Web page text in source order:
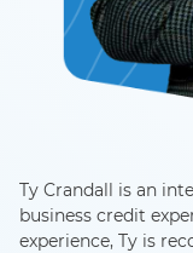
Ty Crandall is an
business credit
experience, Ty is